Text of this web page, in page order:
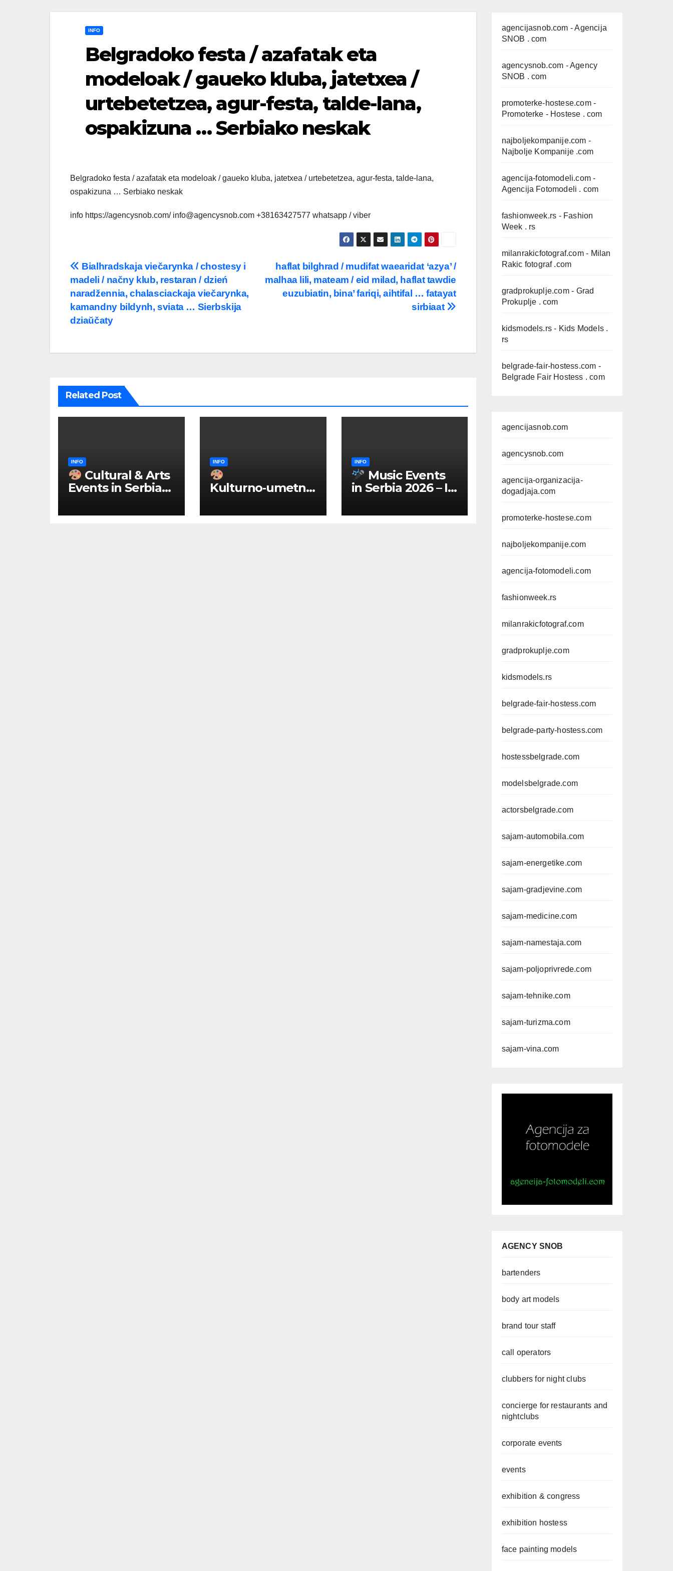
INFO
Belgradoko festa / azafatak eta
modeloak / gaueko kluba, jatetxea /
urtebetetzea, agur-festa, talde-lana,
ospakizuna … Serbiako neskak
Belgradoko festa / azafatak eta modeloak / gaueko kluba, jatetxea / urtebetetzea, agur-festa, talde-lana,
ospakizuna … Serbiako neskak
info https://agencysnob.com/ info@agencysnob.com +38163427577 whatsapp / viber
Post
navigation
haflat bilghrad / mudifat waearidat ‘azya’ /
malhaa lili, mateam / eid milad, haflat tawdie
euzubiatin, bina’ fariqi, aihtifal … fatayat
sirbiaat
Bialhradskaja viečarynka / chostesy i
madeli / načny klub, restaran / dzień
naradžennia, chalasciackaja viečarynka,
kamandny bildynh, sviata … Sierbskija
dziaŭčaty
Related Post
INFO
Cultural & Arts
Events in Serbia
ENGLISH
INFO
Kulturno‑umetnič
u Srbiji 2026
INFO
Music Events
in Serbia 2026 – IN
agencijasnob.com - Agencija
SNOB . com
agencysnob.com - Agency
SNOB . com
promoterke-hostese.com-
Promoterke - Hostese . com
najboljekompanije.com -
Najbolje Kompanije .com
agencija-fotomodeli.com -
Agencija Fotomodeli . com
fashionweek.rs - Fashion
Week . rs
milanrakicfotograf.com- Milan
Rakic fotograf .com
gradprokuplje.com- Grad
Prokuplje . com
kidsmodels.rs - Kids Models .
rs
belgrade-fair-hostess.com -
Belgrade Fair Hostess . com
agencijasnob.com
agencysnob.com
agencija-organizacija-
dogadjaja.com
promoterke-hostese.com
najboljekompanije.com
agencija-fotomodeli.com
fashionweek.rs
milanrakicfotograf.com
gradprokuplje.com
kidsmodels.rs
belgrade-fair-hostess.com
belgrade-party-hostess.com
hostessbelgrade.com
modelsbelgrade.com
actorsbelgrade.com
sajam-automobila.com
sajam-energetike.com
sajam-gradjevine.com
sajam-medicine.com
sajam-namestaja.com
sajam-poljoprivrede.com
sajam-tehnike.com
sajam-turizma.com
sajam-vina.com
AGENCY SNOB
bartenders
body art models
brand tour staff
call operators
clubbers for night clubs
concierge for restaurants and
nightclubs
corporate events
events
exhibition & congress
exhibition hostess
face painting models